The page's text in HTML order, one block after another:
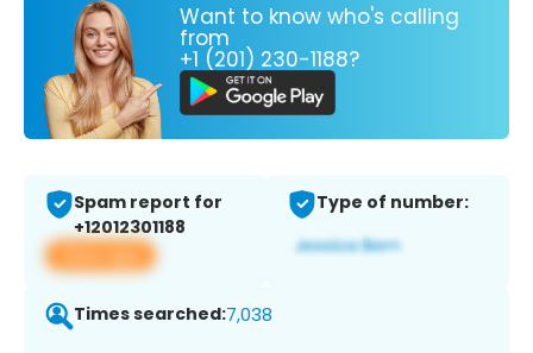
Want to know who's calling
from
+1 (201) 230-1188?
Spam report for
+12012301188
View app
Type of number:
Times searched:7,038